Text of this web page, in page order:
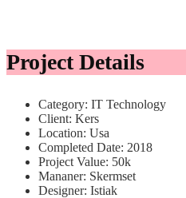
Project Details
Category: IT Technology
Client: Kers
Location: Usa
Completed Date: 2018
Project Value: 50k
Mananer: Skermset
Designer: Istiak